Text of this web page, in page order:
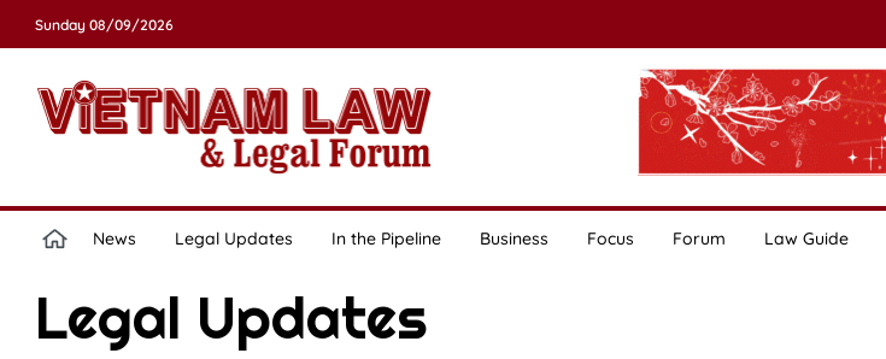
Sunday 08/09/2026
News Legal Updates In the Pipeline Business Focus Forum Law Guide
Legal Updates